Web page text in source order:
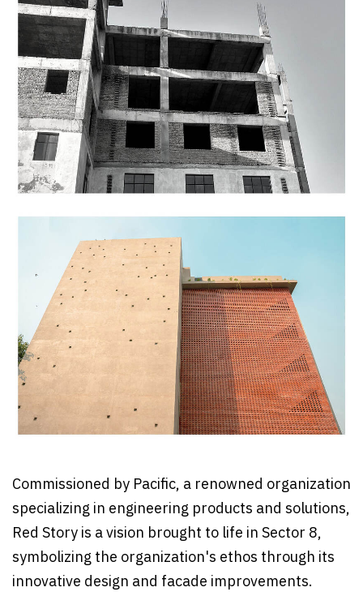
Commissioned by Pacific, a renowned organization
specializing in engineering products and solutions,
Red Story is a vision brought to life in Sector 8,
symbolizing the organization's ethos through its
innovative design and facade improvements.